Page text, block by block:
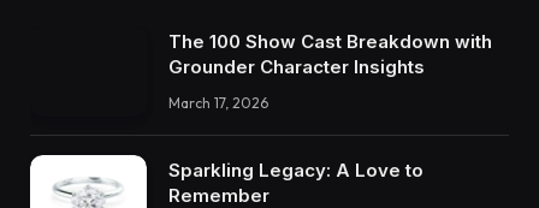
The 100 Show Cast Breakdown with
Grounder Character Insights
March 17, 2026
Sparkling Legacy: A Love to
Remember